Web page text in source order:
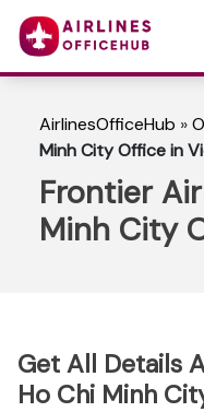
AirlinesOfficeHub »
Minh City Office in
Frontier
Minh City
Get All Details
Ho Chi Minh